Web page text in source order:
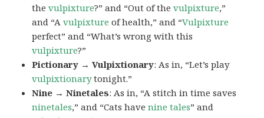
thevulpixture?” and “Out of thevulpixture,”
and “Avulpixture of health,” and “Vulpixture
perfect” and “What’s wrong with this
vulpixture?”
Pictionary → Vulpixtionary: As in, “Let’s play
vulpixtionarytonight.”
Nine → Ninetales: As in, “A stitch in time saves
ninetales,” and “Cats havenine tales” and